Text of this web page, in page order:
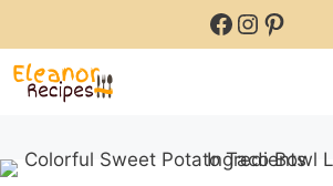
content
Facebook